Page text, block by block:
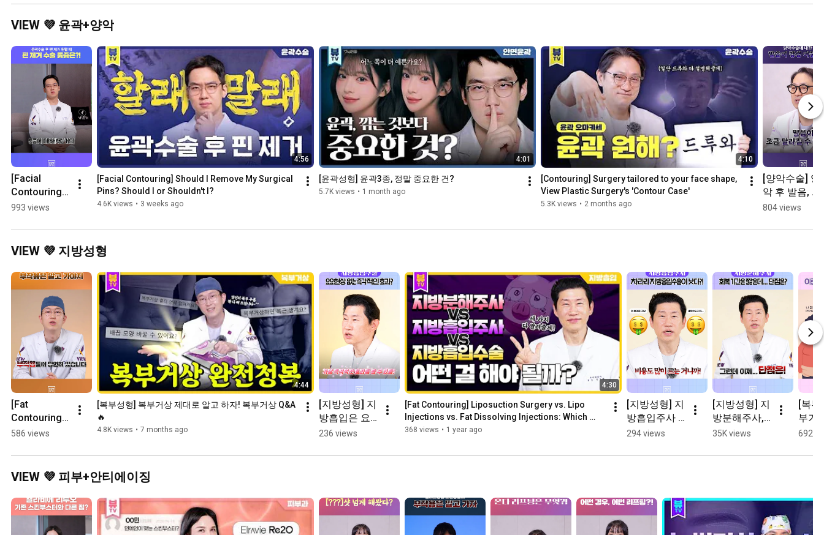
형+지방이식
전후 #Shorts
#shorts #V
Epicanthopla
뷰티 #K성형
VIEW 💜 윤곽+양악
[Facial
Contouring]
Facial Pin
Pain: Exactly
This Much
993 views
4:56
[Facial Contouring] Should I Remove My Surgical
Pins? Should I or Shouldn't I?
4.6K views • 3 weeks ago
4:01
[윤곽성형] 윤곽3종, 정말 중요한 건?
5.7K views • 1 month ago
4:10
[Contouring] Surgery tailored to your face shape,
View Plastic Surgery's 'Contour Case'
5.3K views • 2 months ago
[양악수술] 양
악 후 발음, 정
말 안 좋아지
804 views
VIEW 💜 지방성형
[Fat
Contouring]
Know the
Before
Getting
Mounjaro, or
Liposuction
586 views
4:44
[복부성형] 복부거상 제대로 알고 하자! 복부거상 Q&A
🔥
4.8K views • 7 months ago
[지방성형] 지
방흡입은 요
요없이 효과
236 views
4:30
[Fat Contouring] Liposuction Surgery vs. Lipo
Injections vs. Fat Dissolving Injections: Which
Pro...
368 views • 1 year ago
[지방성형] 지
방흡입주사
맞으려면 열
294 views
[지방성형] 지
방분해주사,
효과가 크지
35K views
[복
부거
많이
다?
692
VIEW 💜 피부+안티에이징